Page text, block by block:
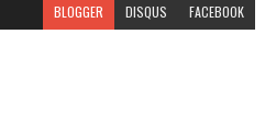
BLOGGER DISQUS FACEBOOK